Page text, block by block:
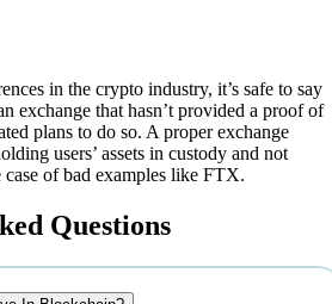
in the crypto industry, it’s safe to say
exchange that hasn’t provided a proof of
plans to do so. A proper exchange
users’ assets in custody and not
case of bad examples like FTX.
Questions